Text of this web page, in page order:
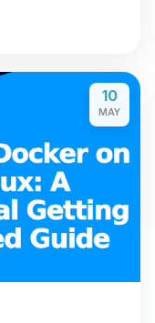
10
MAY